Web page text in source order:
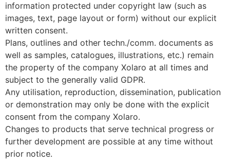
information protected under copyright law (such as
images, text, page layout or form) without our explicit
written consent.
Plans, outlines and other techn./comm. documents as
well as samples, catalogues, illustrations, etc.) remain
the property of the company Xolaro at all times and
subject to the generally valid GDPR.
Any utilisation, reproduction, dissemination, publication
or demonstration may only be done with the explicit
consent from the company Xolaro.
Changes to products that serve technical progress or
further development are possible at any time without
prior notice.